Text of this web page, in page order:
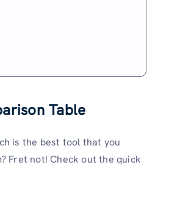
Table
is the best tool that you
Fret not! Check out the quick